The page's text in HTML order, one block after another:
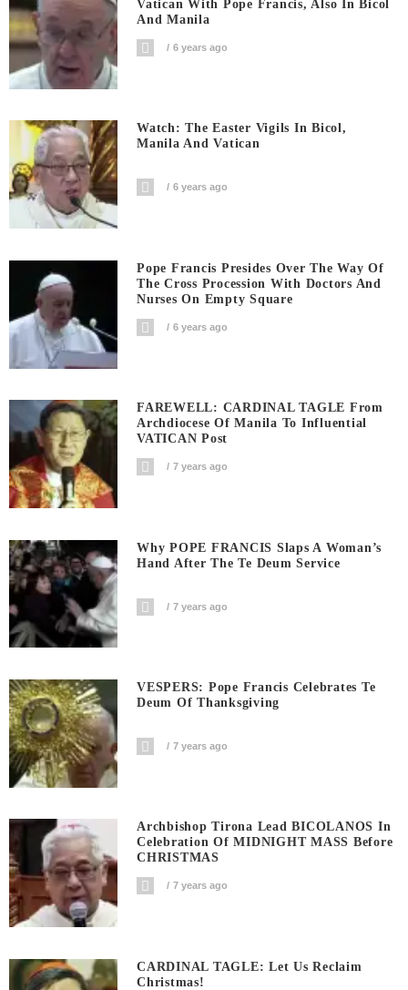
Vatican With Pope Francis, Also In Bicol
And Manila
6 years ago
Watch: The Easter Vigils In Bicol,
Manila And Vatican
6 years ago
Pope Francis Presides Over The Way Of
The Cross Procession With Doctors And
Nurses On Empty Square
6 years ago
FAREWELL: CARDINAL TAGLE From
Archdiocese Of Manila To Influential
VATICAN Post
7 years ago
Why POPE FRANCIS Slaps A Woman’s
Hand After The Te Deum Service
7 years ago
VESPERS: Pope Francis Celebrates Te
Deum Of Thanksgiving
7 years ago
Archbishop Tirona Lead BICOLANOS In
Celebration Of MIDNIGHT MASS Before
CHRISTMAS
7 years ago
CARDINAL TAGLE: Let Us Reclaim
Christmas!